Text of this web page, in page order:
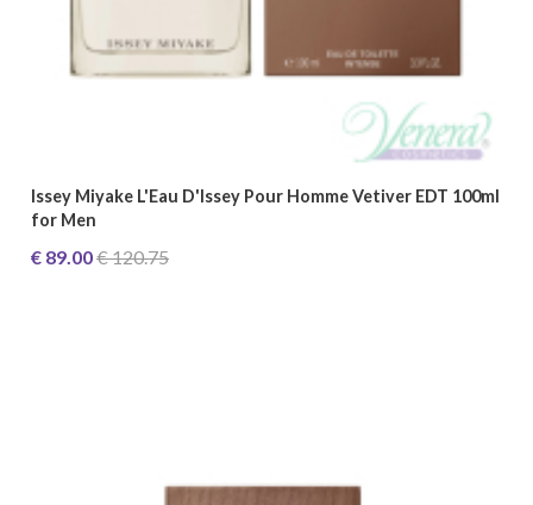
Issey Miyake L'Eau D'Issey Pour Homme Vetiver EDT 100ml
for Men
€ 89.00€ 120.75